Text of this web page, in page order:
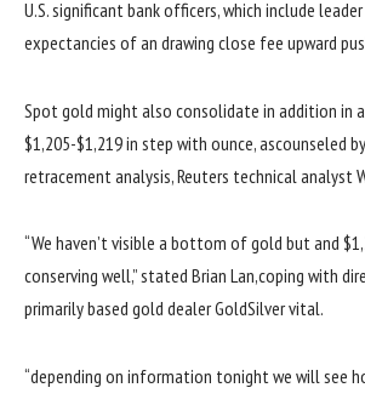
U.S.significantbankofficers,which include leader
expectancies of an drawing close fee upward
Spot gold might also consolidate in addition in
$1,205-$1,219in step with ounce, ascounseled
retracement analysis, Reuters technical analyst
“We haven’tvisible a bottom of gold butand $1,
conserving well,”stated Brian Lan,coping with
primarily based gold dealerGoldSilvervital.
“depending on information tonight we will see